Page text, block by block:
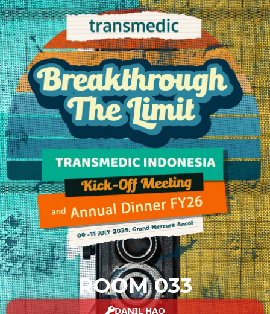
ROOM 033
DANIL HAQ